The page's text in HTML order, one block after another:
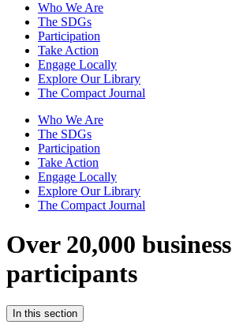
Who We Are
The SDGs
Participation
Take Action
Engage Locally
Explore Our Library
The Compact Journal
Who We Are
The SDGs
Participation
Take Action
Engage Locally
Explore Our Library
The Compact Journal
Over 20,000 business
participants
In this section